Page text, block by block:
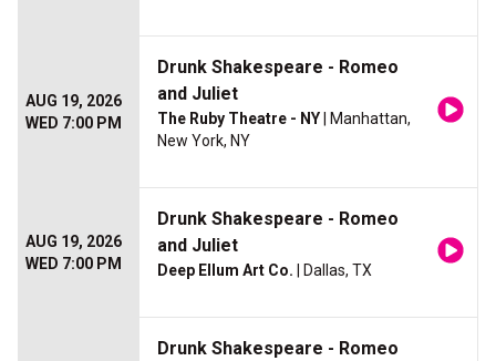
AUG 19, 2026
WED 7:00 PM
Drunk Shakespeare - Romeo
and Juliet
The Ruby Theatre - NY | Manhattan,
New York, NY
AUG 19, 2026
WED 7:00 PM
Drunk Shakespeare - Romeo
and Juliet
Deep Ellum Art Co. | Dallas, TX
Drunk Shakespeare - Romeo